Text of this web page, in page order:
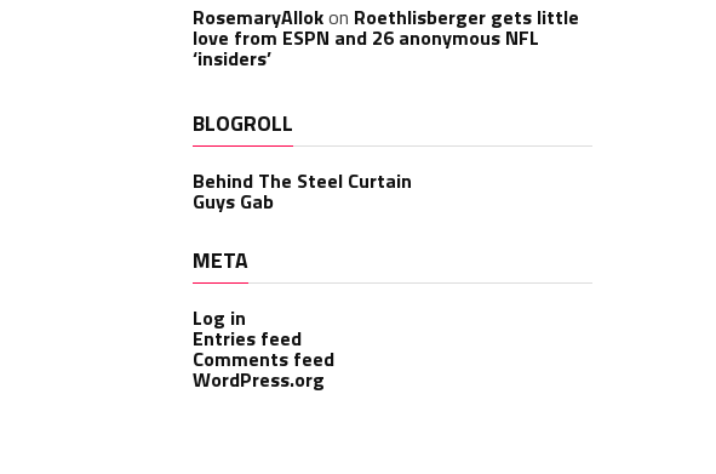
RosemaryAllokon Roethlisberger gets little
love from ESPN and 26 anonymous NFL
‘insiders’
BLOGROLL
Behind The Steel Curtain
Guys Gab
META
Log in
Entries feed
Comments feed
WordPress.org